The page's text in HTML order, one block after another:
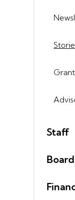
Staff
Board